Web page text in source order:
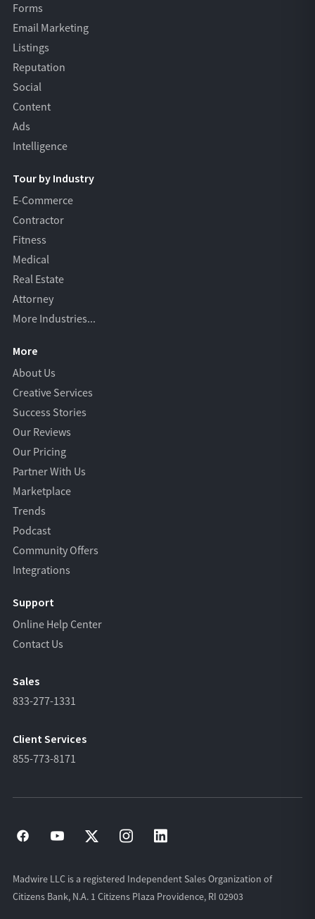
Forms
Email Marketing
Listings
Reputation
Social
Content
Ads
Intelligence
Tour by Industry
E-Commerce
Contractor
Fitness
Medical
Real Estate
Attorney
More Industries...
More
About Us
Creative Services
Success Stories
Our Reviews
Our Pricing
Partner With Us
Marketplace
Trends
Podcast
Community Offers
Integrations
Support
Online Help Center
Contact Us
Sales
833-277-1331
Client Services
855-773-8171
Madwire LLC is a registered Independent Sales Organization of
Citizens Bank, N.A. 1 Citizens Plaza Providence, RI 02903